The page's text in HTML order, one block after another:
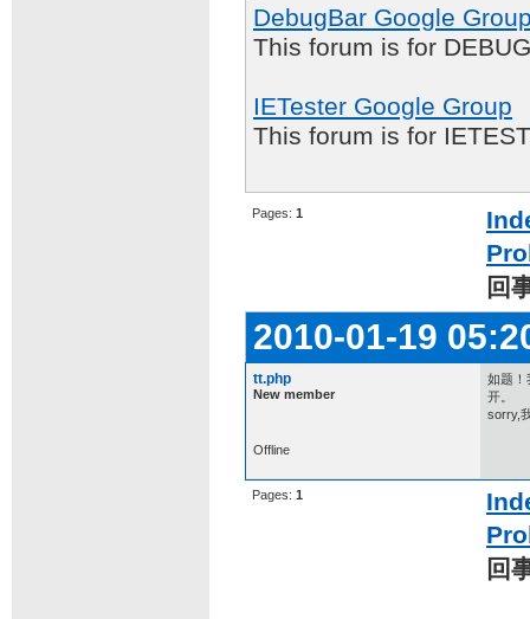
DebugBar Google
This forum is for
IETester Google Group
This forum is for
Pages: 1
回
2010-01-19
tt.php
New member
如题！
开。
sorry,
Offline
Pages: 1
回